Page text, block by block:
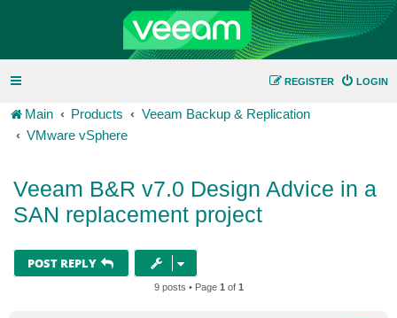
LOGIN
REGISTER
Main Products
Veeam Backup & Replication
VMware vSphere
Veeam B&R v7.0 Design Advice in a
SAN replacement project
POST REPLY
9 posts • Page 1 of 1